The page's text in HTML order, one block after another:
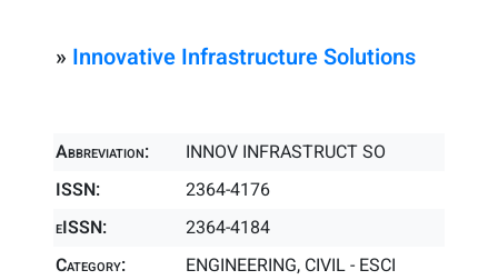
» Innovative Infrastructure Solutions
Abbreviation:
INNOV INFRASTRUCT SO
ISSN:
2364-4176
eISSN:
2364-4184
Category:
ENGINEERING, CIVIL - ESCI